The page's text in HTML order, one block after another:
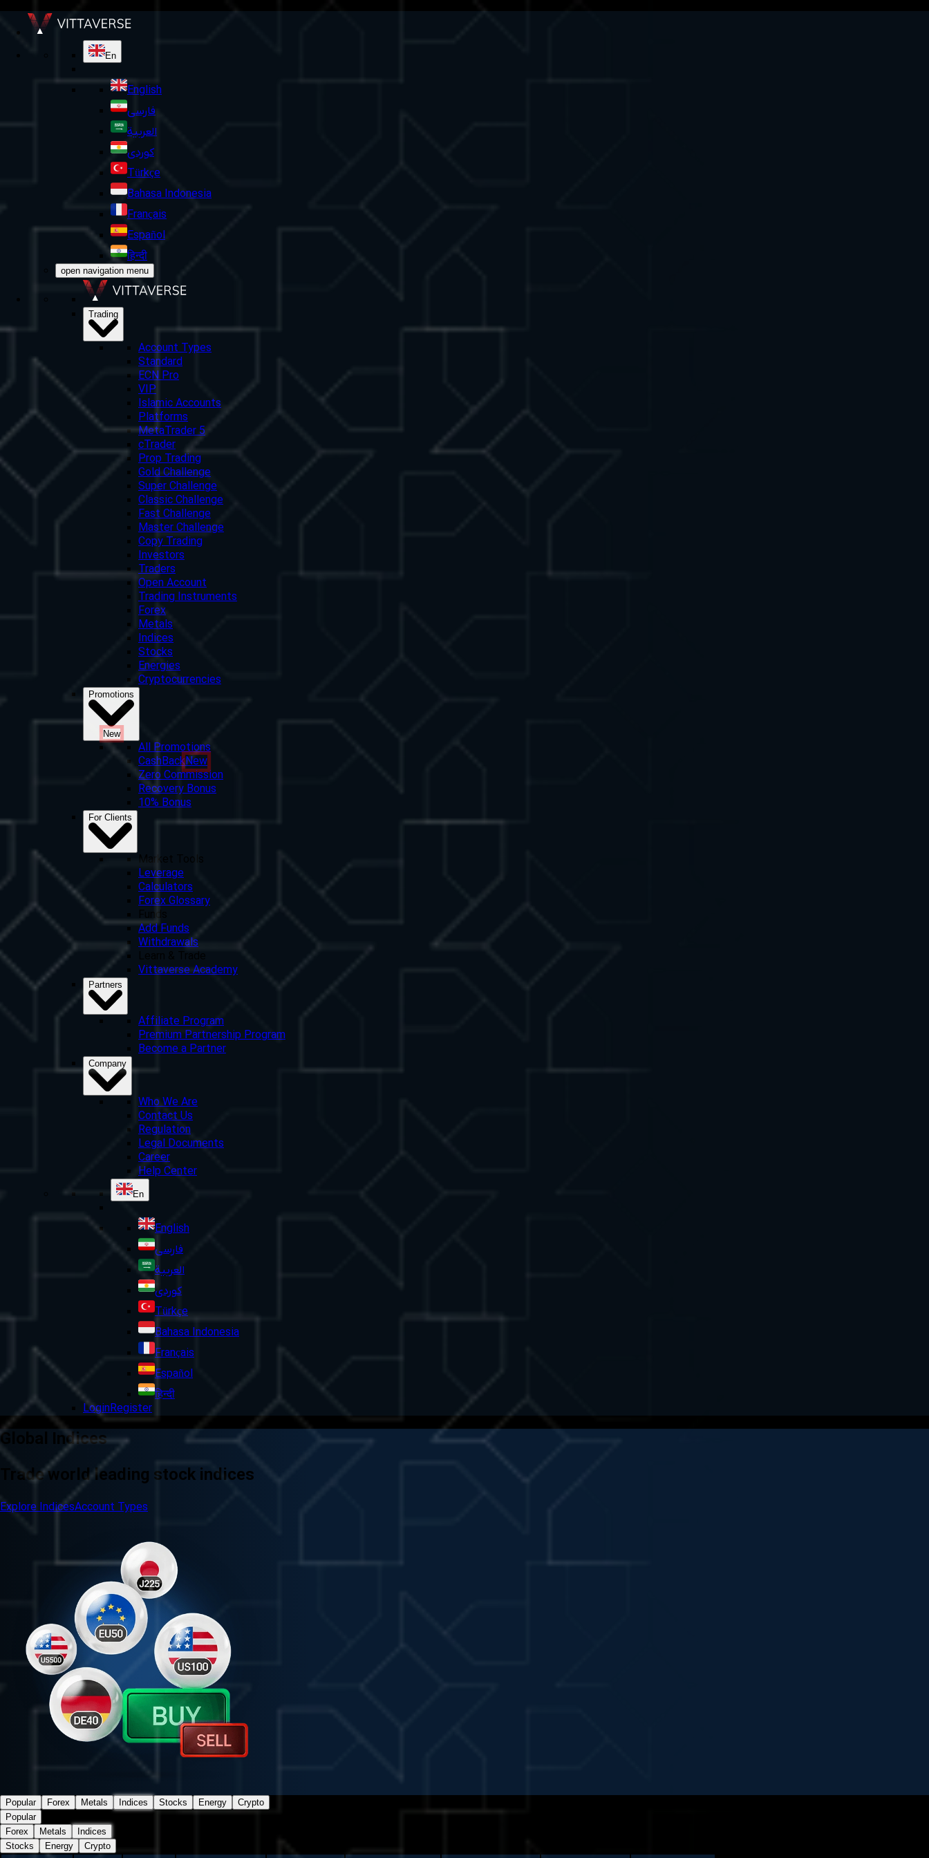
En
English
فارسی
العربية
کوردی
Türkçe
Bahasa Indonesia
Français
Español
हिन्दी
open navigation menu
Trading
Account Types
Standard
ECN Pro
VIP
Islamic Accounts
Platforms
MetaTrader 5
cTrader
Prop Trading
Gold Challenge
Super Challenge
Classic Challenge
Fast Challenge
Master Challenge
Copy Trading
Investors
Traders
Open Account
Trading Instruments
Forex
Metals
Indices
Stocks
Energies
Cryptocurrencies
Promotions
New
All Promotions
CashBackNew
Zero Commission
Recovery Bonus
10% Bonus
For Clients
Market Tools
Leverage
Calculators
Forex Glossary
Funds
Add Funds
Withdrawals
Vittaverse Academy
Partners
Affiliate Program
Premium Partnership Program
Become a Partner
Company
Who We Are
Contact Us
Regulation
Legal Documents
Career
Help Center
En
English
فارسی
العربية
کوردی
Türkçe
Bahasa Indonesia
Français
Español
हिन्दी
LoginRegister
Global Indices
Trade world leading stock indices
Explore IndicesAccount Types
Popular Forex Metals Indices Stocks Energy
Crypto
Popular
Forex
Metals
Indices
Stocks
Energy Crypto